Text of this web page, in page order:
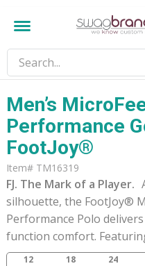
Men’s
Performance
FootJoy®
Item# TM16319
FJ. The Mark of a Player.
silhouette, the FootJoy®
Performance Polo
function comfort.
12 18 24